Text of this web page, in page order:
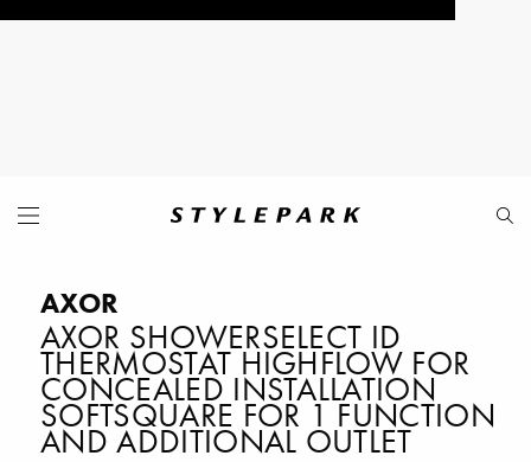
AXOR
AXOR SHOWERSELECT ID
THERMOSTAT HIGHFLOW FOR
CONCEALED INSTALLATION
SOFTSQUARE FOR 1 FUNCTION
AND ADDITIONAL OUTLET